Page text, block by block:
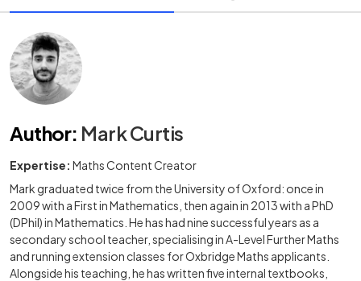
Author: Mark Curtis
Expertise: Maths Content Creator
Mark graduated twice from the University of Oxford: once in
2009 with a First in Mathematics, then again in 2013 with a PhD
(DPhil) in Mathematics. He has had nine successful years as a
secondary school teacher, specialising in A-Level Further Maths
and running extension classes for Oxbridge Maths applicants.
Alongside his teaching, he has written five internal textbooks,